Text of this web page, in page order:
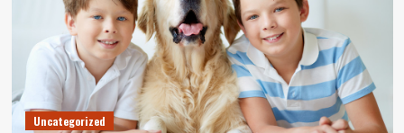
Uncategorized